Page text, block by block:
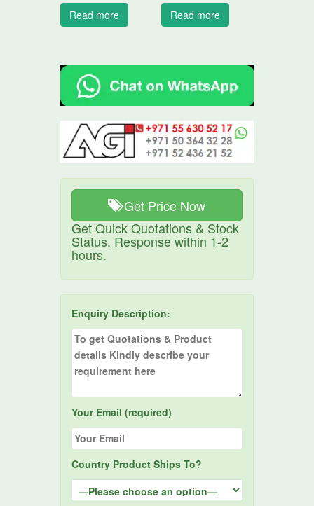
Read more
Read more
Get Price Now
Get Quick Quotations & Stock
Status. Response within 1-2
hours.
Enquiry Description:
Your Email (required)
Country Product Ships To?